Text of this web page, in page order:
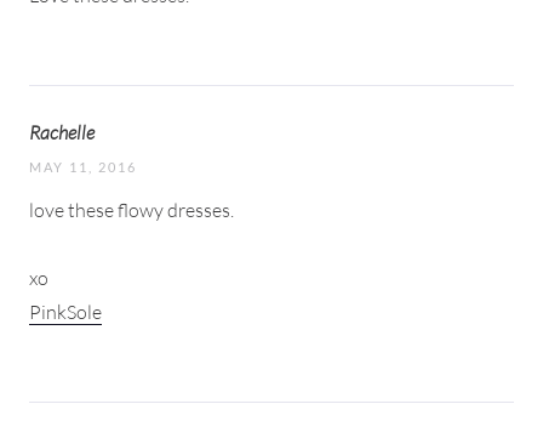
Rachelle
MAY 11, 2016
love these flowy dresses.
xo
PinkSole